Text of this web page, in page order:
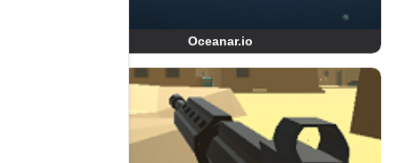
Oceanar.io